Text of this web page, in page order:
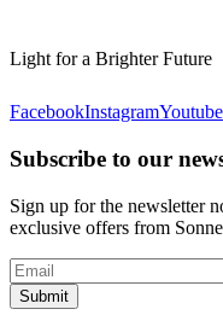
Light for a Brighter Future
FacebookInstagramYoutube
Subscribe to our
Sign up for the newsletter
exclusive offers from
Submit